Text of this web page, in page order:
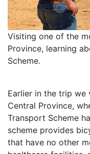
Visiting one of the
Province, learning
Scheme.
Earlier in the trip
Central Province,
Transport Scheme
scheme provides
that have no other